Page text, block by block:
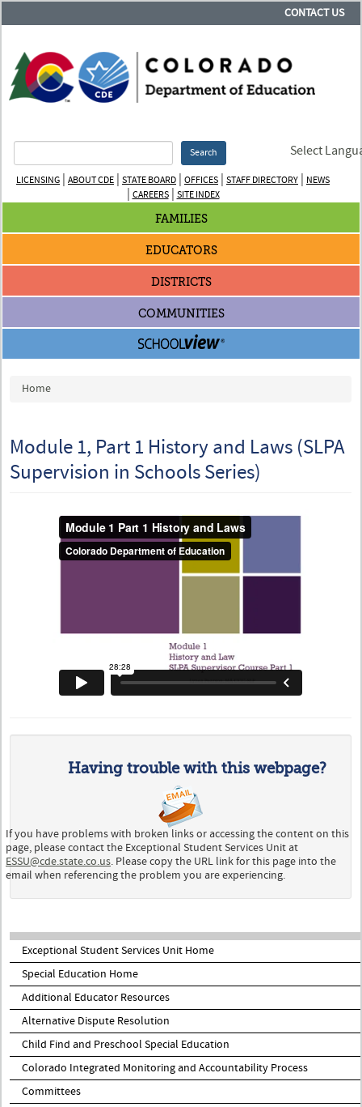
CONTACT US
Search Select
LICENSING | ABOUT CDE | STATE BOARD | OFFICES | STAFF DIRECTORY | NEWS
| CAREERS| SITE INDEX
FAMILIES
EDUCATORS
DISTRICTS
COMMUNITIES
You are here
Home
Module 1, Part 1 History and Laws (SLPA
Supervision in Schools Series)
Having trouble with this webpage?
If you have problems with broken links or accessing the content on this
page, please contact the Exceptional Student Services Unit at
ESSU@cde.state.co.us. Please copy the URL link for this page into the
email when referencing the problem you are experiencing.
Exceptional Student Services Unit Home
Special Education Home
Additional Educator Resources
Alternative Dispute Resolution
Child Find and Preschool Special Education
Colorado Integrated Monitoring and Accountability Process
Committees